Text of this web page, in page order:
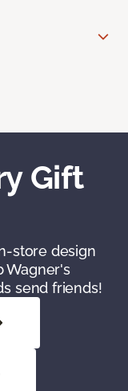
Gift
store design
Wagner's
send friends!